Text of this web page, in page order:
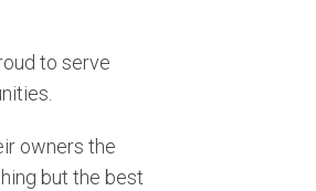
to serve
owners the
but the best